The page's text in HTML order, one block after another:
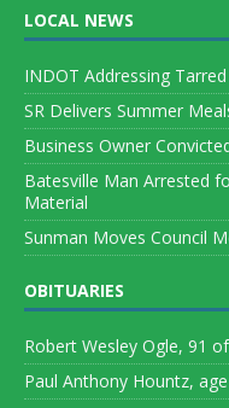
LOCAL NEWS
INDOT Addressing
SR Delivers Summer
Business Owner
Batesville Man Arrested
Material
Sunman Moves Council
OBITUARIES
Robert Wesley Ogle, 91
Paul Anthony Hountz,